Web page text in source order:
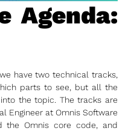
Agenda:
have two technical tracks,
parts to see, but all the
the topic. The tracks are
Engineer at Omnis Software
the Omnis core code, and